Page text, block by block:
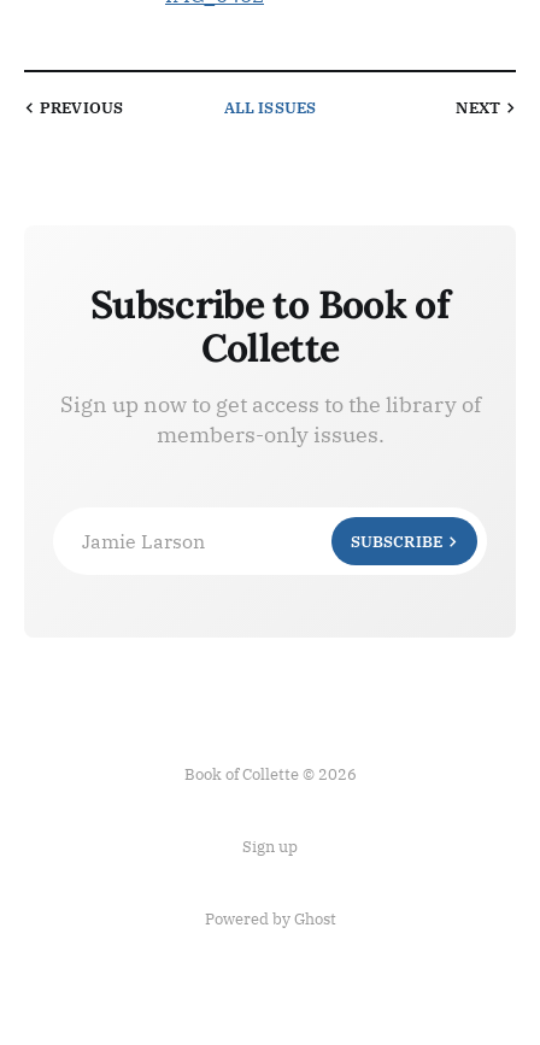
PREVIOUS ALL ISSUES NEXT
Subscribe to Book of
Collette
Sign up now to get access to the library of
members-only issues.
Jamie Larson SUBSCRIBE
Book of Collette © 2026
Sign up
Powered by Ghost